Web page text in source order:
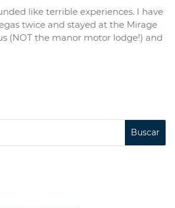
like terrible experiences. I have
twice and stayed at the Mirage
(NOT the manor motor lodge!) and